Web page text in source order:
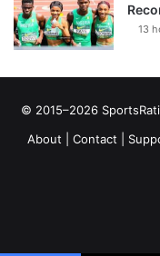
13
© 2015–2026
About
Contact